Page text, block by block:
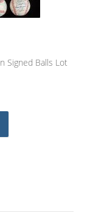
Signed Balls Lot